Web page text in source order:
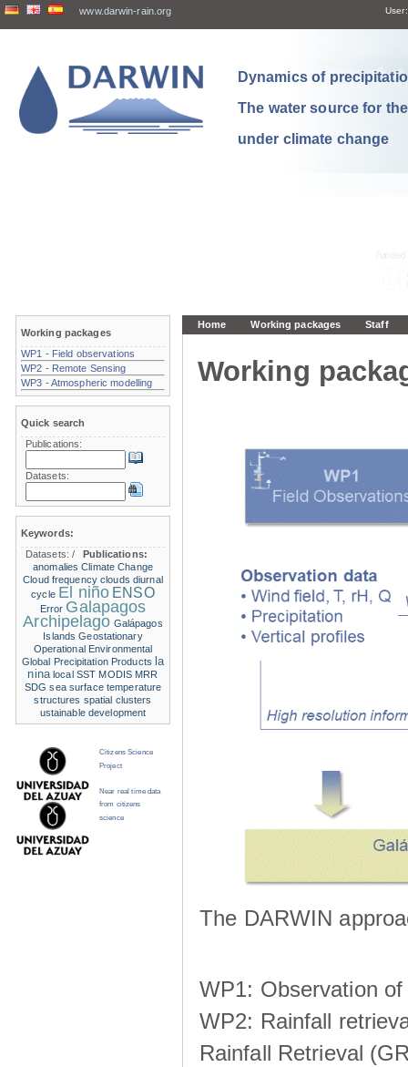
www.darwin-rain.org User:
Dynamics of
The water source for
under climate change
Home Working packages Staff
Working
The DARWIN
WP1: Observation
WP2: Rainfall
Rainfall Retrieval
Working packages
WP1 - Field observations
WP2 - Remote Sensing
WP3 - Atmospheric modelling
Quick search
Publications:
Datasets:
Keywords:
Datasets:/
Publications:
anomalies Climate Change
Cloud frequency clouds diurnal
cycle El niño ENSO
Error Galapagos
Archipelago Galápagos
Islands Geostationary
Operational Environmental
Global Precipitation Products la
nina local SST MODIS MRR
SDG sea surface temperature
structures spatial clusters
ustainable development
Citizens Science
Project
Near real time data
from citizens
science